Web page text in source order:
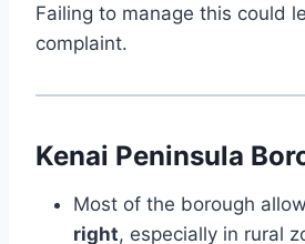
Failing to manage this could
complaint.
Kenai Peninsula
Most of the borough
right, especially in rural